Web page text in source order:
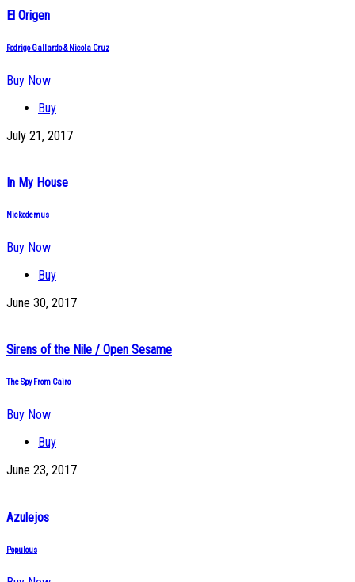
El Origen
Rodrigo Gallardo & Nicola Cruz
Buy Now
Buy
July 21, 2017
In My House
Nickodemus
Buy Now
Buy
June 30, 2017
Sirens of the Nile / Open Sesame
The Spy From Cairo
Buy Now
Buy
June 23, 2017
Azulejos
Populous